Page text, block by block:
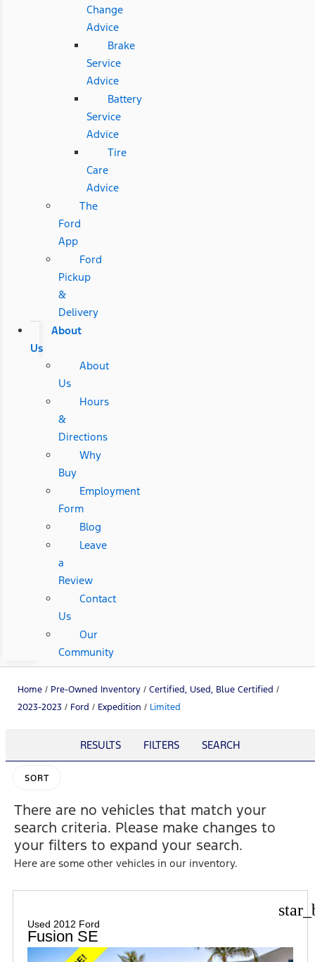
Change
Advice
Brake
Service
Advice
Battery
Service
Advice
Tire
Care
Advice
The
Ford
App
Ford
Pickup
&
Delivery
About
Us
About
Us
Hours
&
Directions
Why
Buy
Employment
Form
Blog
Leave
a
Review
Contact
Us
Our
Community
Home / Pre-Owned Inventory / Certified, Used, Blue Certified /
2023-2023 / Ford / Expedition / Limited
RESULTS FILTERS SEARCH
SORT
There are no vehicles that match your
search criteria. Please make changes to
your filters to expand your search.
Here are some other vehicles in our inventory.
Used 2012 Ford
Fusion SE